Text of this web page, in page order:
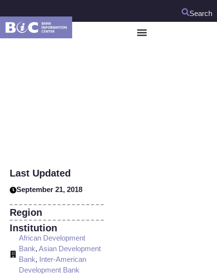
Search
Last Updated
September 21, 2018
Region
Institution
African Development
Bank, Asian Development
Bank, Inter-American
Development Bank